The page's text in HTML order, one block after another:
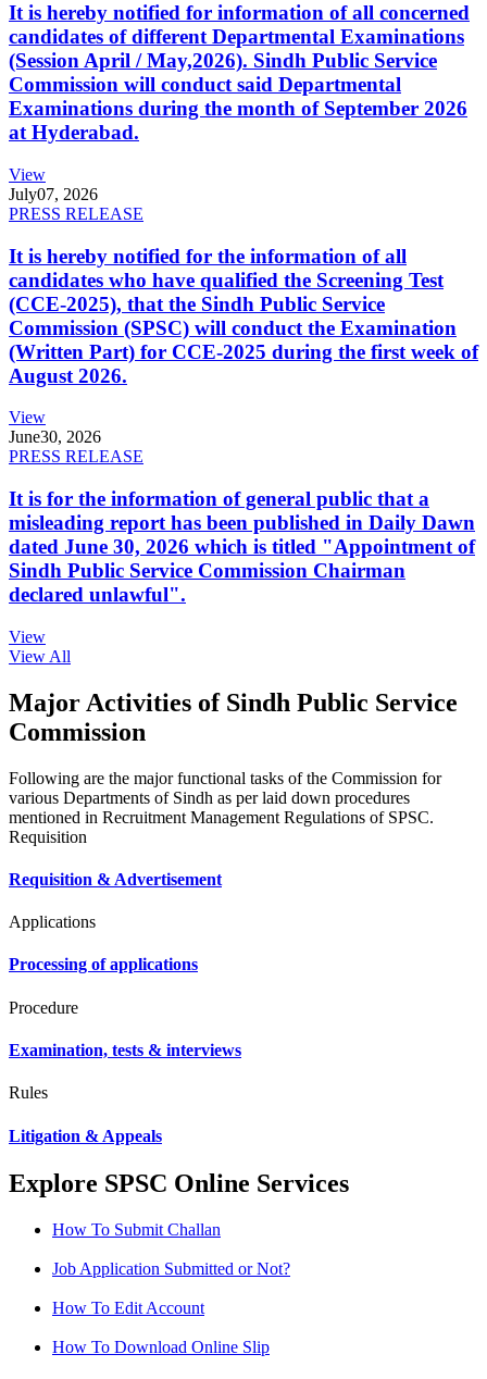
It is hereby notified for information of all concerned
candidates of different Departmental Examinations
(Session April / May,2026). Sindh Public Service
Commission will conduct said Departmental
Examinations during the month of September 2026
at Hyderabad.
View
July07, 2026
PRESS RELEASE
It is hereby notified for the information of all
candidates who have qualified the Screening Test
(CCE-2025), that the Sindh Public Service
Commission (SPSC) will conduct the Examination
(Written Part) for CCE-2025 during the first week of
August 2026.
View
June30, 2026
PRESS RELEASE
It is for the information of general public that a
misleading report has been published in Daily Dawn
dated June 30, 2026 which is titled "Appointment of
Sindh Public Service Commission Chairman
declared unlawful".
View
View All
Major Activities of Sindh Public Service
Commission
Following are the major functional tasks of the Commission for
various Departments of Sindh as per laid down procedures
mentioned in Recruitment Management Regulations of SPSC.
Requisition
Requisition & Advertisement
Applications
Processing of applications
Procedure
Examination, tests & interviews
Rules
Litigation & Appeals
Explore SPSC Online Services
How To Submit Challan
Job Application Submitted or Not?
How To Edit Account
How To Download Online Slip